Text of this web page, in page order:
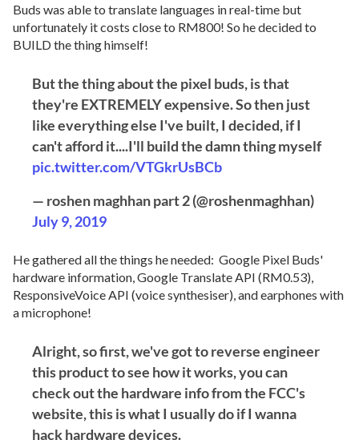
Buds was able to translate languages in real-time but
unfortunately it costs close to RM800! So he decided to
BUILD the thing himself!
But the thing about the pixel buds, is that
they're EXTREMELY expensive. So then just
like everything else I've built, I decided, if I
can't afford it....I'll build the damn thing myself
pic.twitter.com/VTGkrUsBCb
— roshen maghhan part 2 (@roshenmaghhan)
July 9, 2019
He gathered all the things he needed: Google Pixel Buds'
hardware information, Google Translate API (RM0.53),
ResponsiveVoice API (voice synthesiser), and earphones with
a microphone!
Alright, so first, we've got to reverse engineer
this product to see how it works, you can
check out the hardware info from the FCC's
website, this is what I usually do if I wanna
hack hardware devices.